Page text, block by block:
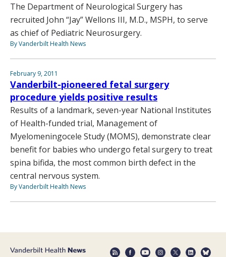
The Department of Neurological Surgery has
recruited John “Jay” Wellons III, M.D., MSPH, to serve
as chief of Pediatric Neurosurgery.
By Vanderbilt Health News
February 9, 2011
Vanderbilt-pioneered fetal surgery
procedure yields positive results
Results of a landmark, seven-year National Institutes
of Health-funded trial, Management of
Myelomeningocele Study (MOMS), demonstrate clear
benefit for babies who undergo fetal surgery to treat
spina bifida, the most common birth defect in the
central nervous system.
By Vanderbilt Health News